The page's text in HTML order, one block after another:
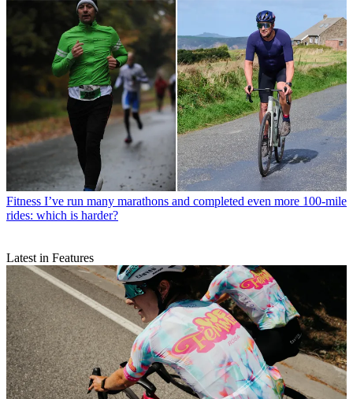
Fitness I’ve run many marathons and completed even more 100-mile
rides: which is harder?
Latest in Features